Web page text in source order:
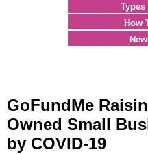
Types
How
GoFundMe
Owned Small
by COVID-19